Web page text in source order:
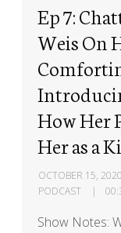
Ep 7:
Weis On
How Her
Her as a
OCTOBER 15, 2020
PODCAST
Show Notes: